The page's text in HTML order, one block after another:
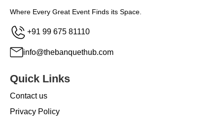
Where Every Great Event Finds its Space.
+91 99 675 81110
info@thebanquethub.com
Quick Links
Contact us
Privacy Policy